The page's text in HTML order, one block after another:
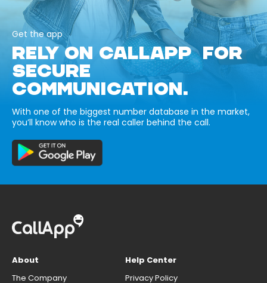
Get the app
RELY ON CALLAPP FOR
SECURE
COMMUNICATION.
With one of the biggest number database in the market,
you’ll know who is the real caller behind the call.
About
The Company
Help Center
Privacy Policy